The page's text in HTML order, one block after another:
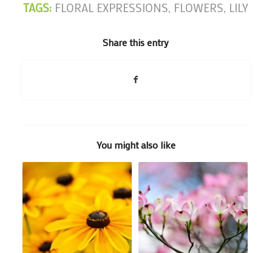
TAGS: FLORAL EXPRESSIONS, FLOWERS, LILY
Share this entry
You might also like